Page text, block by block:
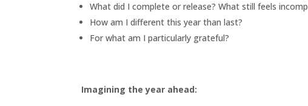
What did I complete or release? What still feels
How am I different this year than last?
For what am I particularly grateful?
Imagining the year ahead: